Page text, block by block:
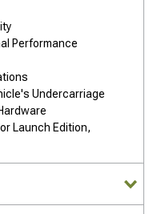
Performance
Undercarriage
Launch Edition,